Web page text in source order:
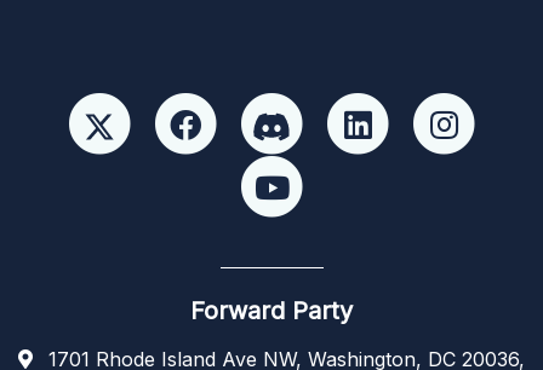
Forward Party
1701 Rhode Island Ave NW, Washington, DC 20036,